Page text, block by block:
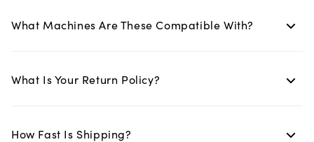
What Machines Are These Compatible With?
What Is Your Return Policy?
How Fast Is Shipping?